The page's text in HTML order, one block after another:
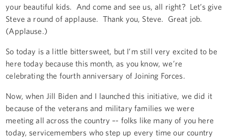
your beautiful kids. And come and see us, all right? Let’s give
Steve a round of applause. Thank you, Steve. Great job.
(Applause.)
So today is a little bittersweet, but I’m still very excited to be
here today because this month, as you know, we’re
celebrating the fourth anniversary of Joining Forces.
Now, when Jill Biden and I launched this initiative, we did it
because of the veterans and military families we were
meeting all across the country –- folks like many of you here
today, servicemembers who step up every time our country